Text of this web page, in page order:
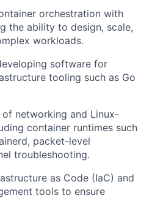
orchestration with
the ability to design, scale,
workloads.
software for
tooling such as Go
networking and Linux-
container runtimes such
packet-level
troubleshooting.
as Code (IaC) and
tools to ensure